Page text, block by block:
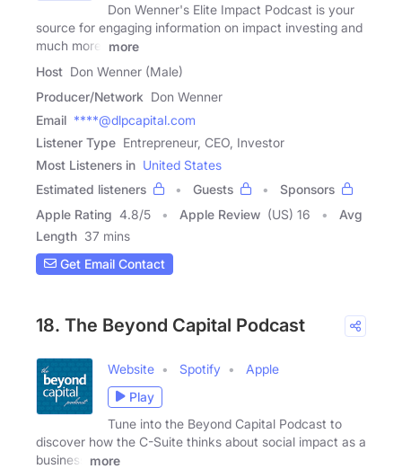
Don Wenner's Elite Impact Podcast is your
source for engaging information on impact investing and
much more.
more
Host Don Wenner (Male)
Producer/Network Don Wenner
Email ****@dlpcapital.com
Listener Type Entrepreneur, CEO, Investor
Most Listeners in United States
Estimated listeners
Guests
Sponsors
Apple Rating 4.8/5 Apple Review (US) 16
Avg
Length 37 mins
Get Email Contact
18. The Beyond Capital Podcast
Website Spotify
Apple
Play
Tune into the Beyond Capital Podcast to
discover how the C-Suite thinks about social impact as a
business
more